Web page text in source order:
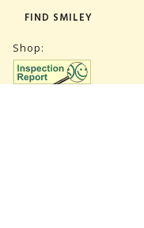
FIND SMILEY
Shop: